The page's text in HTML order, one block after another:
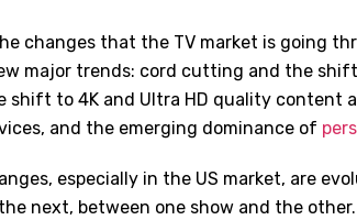
changes that the TV market is going
major trends: cord cutting and the
shift to 4K and Ultra HD quality content
and the emerging dominance of
especially in the US market, are
next, between one show and the